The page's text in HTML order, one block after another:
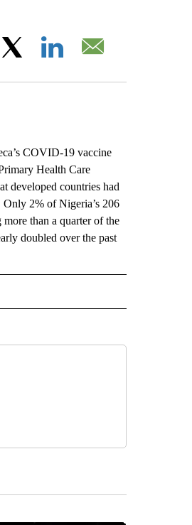
COVID-19 vaccine
Health Care
developed countries had
2% of Nigeria’s 206
than a quarter of the
doubled over the past
NEW PAGES ON "AP NATIONAL".